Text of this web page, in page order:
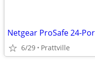
Netgear ProSafe 24-
6/29 Prattville